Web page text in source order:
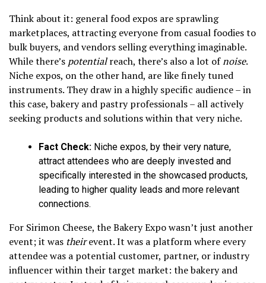
Think about it: general food expos are sprawling
marketplaces, attracting everyone from casual foodies to
bulk buyers, and vendors selling everything imaginable.
While there’s potentialreach, there’s also a lot ofnoise.
Niche expos, on the other hand, are like finely tuned
instruments. They draw in a highly specific audience – in
this case, bakery and pastry professionals – all actively
seeking products and solutions within that very niche.
Fact Check: Niche expos, by their very nature,
attract attendees who are deeply invested and
specifically interested in the showcased products,
leading to higher quality leads and more relevant
connections.
For Sirimon Cheese, the Bakery Expo wasn’t just another
event; it was theirevent. It was a platform where every
attendee was a potential customer, partner, or industry
influencer within their target market: the bakery and